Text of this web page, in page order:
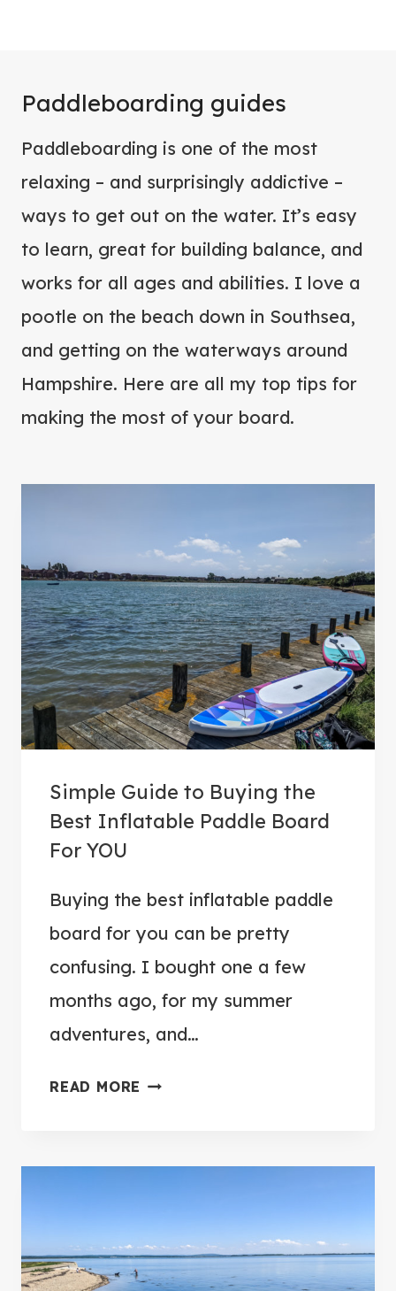
Paddleboarding guides
Paddleboarding is one of the most
relaxing – and surprisingly addictive –
ways to get out on the water. It’s easy
to learn, great for building balance, and
works for all ages and abilities. I love a
pootle on the beach down in Southsea,
and getting on the waterways around
Hampshire. Here are all my top tips for
making the most of your board.
Simple Guide to Buying the
Best Inflatable Paddle Board
For YOU
Buying the best inflatable paddle
board for you can be pretty
confusing. I bought one a few
months ago, for my summer
adventures, and…
READ MORE S
G
U